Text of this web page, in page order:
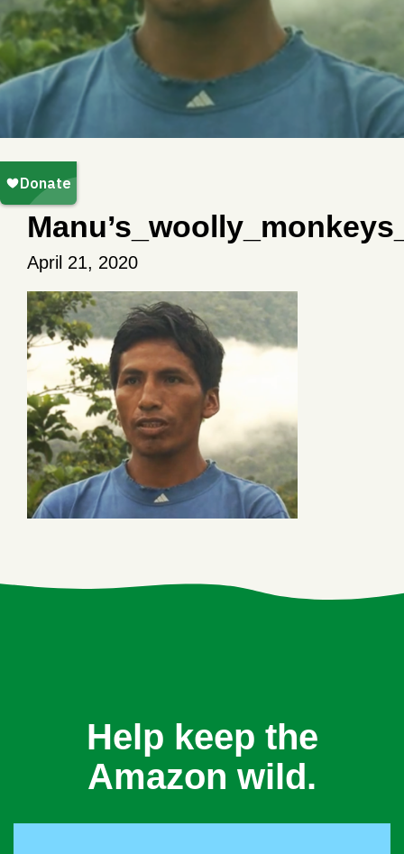
April 21, 2020
Help keep the
Amazon wild.